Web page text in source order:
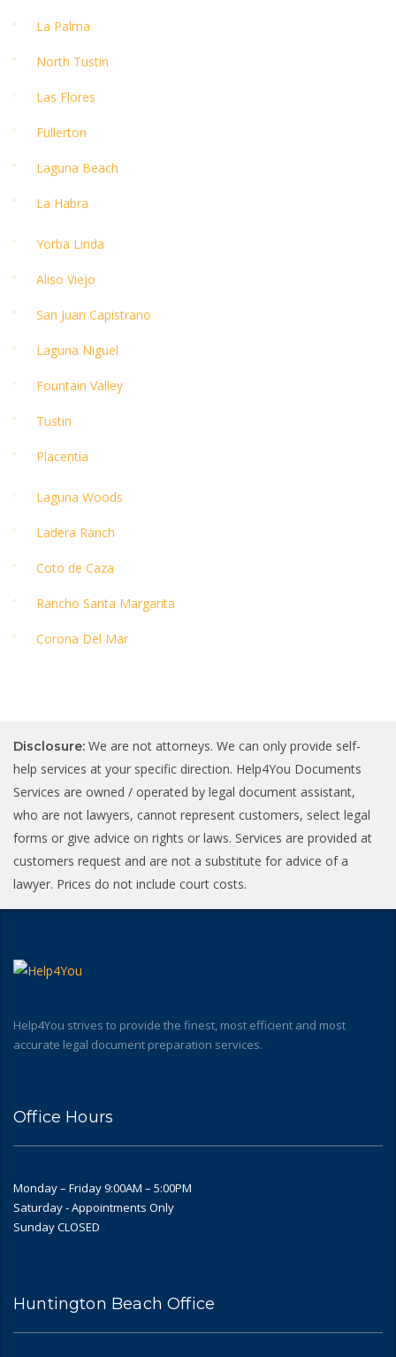
La Palma
North Tustin
Las Flores
Fullerton
Laguna Beach
La Habra
Yorba Linda
Aliso Viejo
San Juan Capistrano
Laguna Niguel
Fountain Valley
Tustin
Placentia
Laguna Woods
Ladera Ranch
Coto de Caza
Rancho Santa Margarita
Corona Del Mar
Disclosure: We are not attorneys. We can only provide self-
help services at your specific direction. Help4You Documents
Services are owned / operated by legal document assistant,
who are not lawyers, cannot represent customers, select legal
forms or give advice on rights or laws. Services are provided at
customers request and are not a substitute for advice of a
lawyer. Prices do not include court costs.
Help4You strives to provide the finest, most efficient and most
accurate legal document preparation services.
Office Hours
Monday – Friday 9:00AM – 5:00PM
Saturday - Appointments Only
Sunday CLOSED
Huntington Beach Office